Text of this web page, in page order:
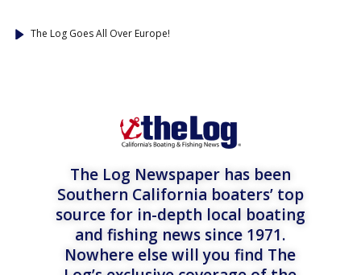
The Log Goes All Over Europe!
The Log Newspaper has been
Southern California boaters’ top
source for in-depth local boating
and fishing news since 1971.
Nowhere else will you find The